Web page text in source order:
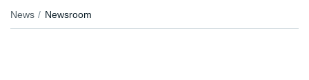
News Newsroom